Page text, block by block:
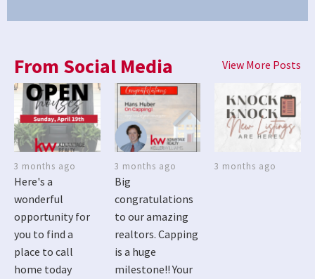
From Social Media View More Posts
3 months ago
Here's a
wonderful
opportunity for
you to find a
place to call
home today
3 months ago
Big
congratulations
to our amazing
realtors. Capping
is a huge
milestone!! Your
3 months ago